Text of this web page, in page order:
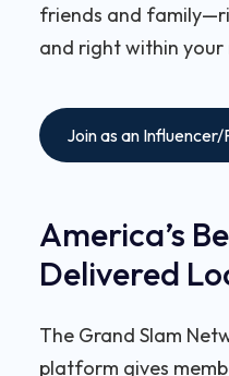
friends and
and right within your
Join as an
America’s
Delivered
The Grand Slam
platform gives